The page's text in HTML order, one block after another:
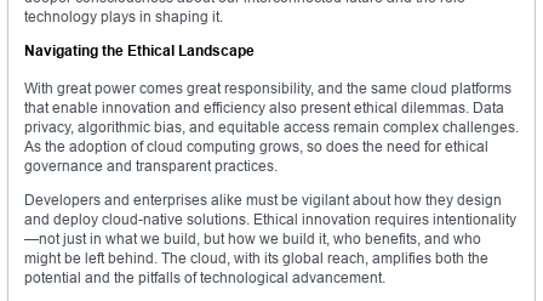
technology plays in shaping it.
Navigating the Ethical Landscape
With great power comes great responsibility, and the same cloud platforms
that enable innovation and efficiency also present ethical dilemmas. Data
privacy, algorithmic bias, and equitable access remain complex challenges.
As the adoption of cloud computing grows, so does the need for ethical
governance and transparent practices.
Developers and enterprises alike must be vigilant about how they design
and deploy cloud-native solutions. Ethical innovation requires intentionality
—not just in what we build, but how we build it, who benefits, and who
might be left behind. The cloud, with its global reach, amplifies both the
potential and the pitfalls of technological advancement.